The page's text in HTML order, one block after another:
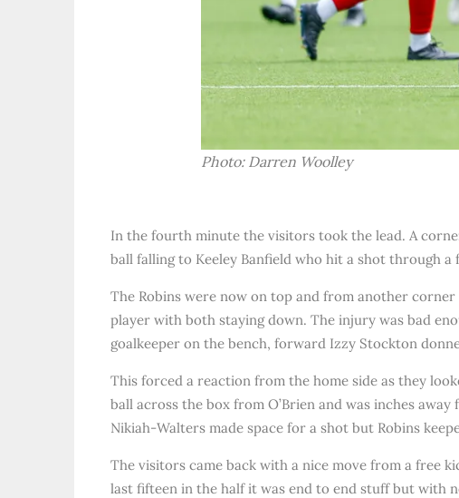
Photo: Darren Woolley
In the fourth minute the visitors took the lead. A
ball falling to Keeley Banfield who hit a shot through
The Robins were now on top and from another
player with both staying down. The injury was bad
goalkeeper on the bench, forward Izzy Stockton
This forced a reaction from the home side as they
ball across the box from O’Brien and was inches
Nikiah-Walters made space for a shot but Robins
The visitors came back with a nice move from a free
last fifteen in the half it was end to end stuff but with